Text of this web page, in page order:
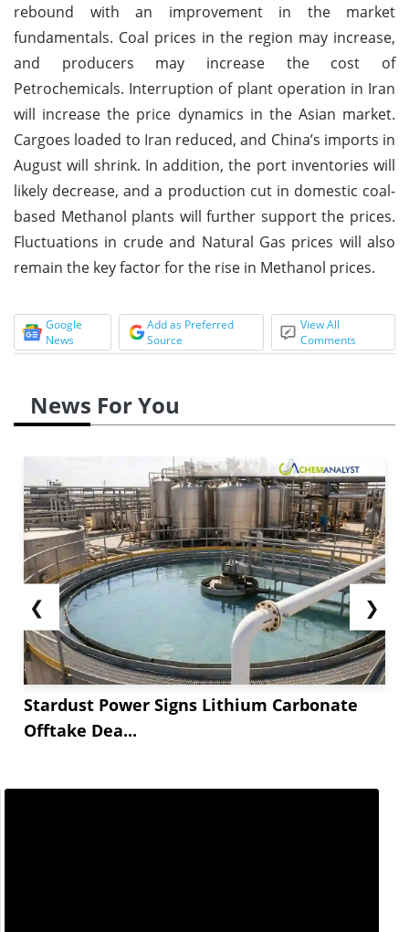
rebound with an improvement in the market
fundamentals. Coal prices in the region may increase,
and producers may increase the cost of
Petrochemicals. Interruption of plant operation in Iran
will increase the price dynamics in the Asian market.
Cargoes loaded to Iran reduced, and China’s imports in
August will shrink. In addition, the port inventories will
likely decrease, and a production cut in domestic coal-
based Methanol plants will further support the prices.
Fluctuations in crude and Natural Gas prices will also
remain the key factor for the rise in Methanol prices.
Google
News
Add as Preferred
Source
View All
Comments
News For You
❮
Stardust Power Signs Lithium Carbonate
Offtake Dea...
❯